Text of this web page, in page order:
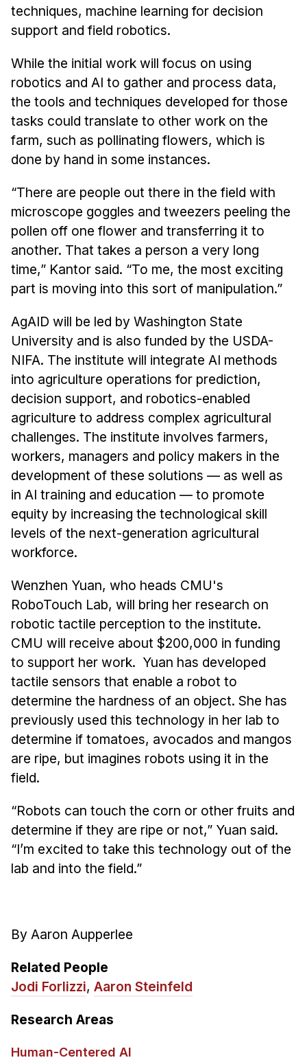
techniques, machine learning for decision
support and field robotics.
While the initial work will focus on using
robotics and AI to gather and process data,
the tools and techniques developed for those
tasks could translate to other work on the
farm, such as pollinating flowers, which is
done by hand in some instances.
“There are people out there in the field with
microscope goggles and tweezers peeling the
pollen off one flower and transferring it to
another. That takes a person a very long
time,” Kantor said. “To me, the most exciting
part is moving into this sort of manipulation.”
AgAID will be led by Washington State
University and is also funded by the USDA-
NIFA. The institute will integrate AI methods
into agriculture operations for prediction,
decision support, and robotics-enabled
agriculture to address complex agricultural
challenges. The institute involves farmers,
workers, managers and policy makers in the
development of these solutions — as well as
in AI training and education — to promote
equity by increasing the technological skill
levels of the next-generation agricultural
workforce.
Wenzhen Yuan, who heads CMU's
RoboTouch Lab, will bring her research on
robotic tactile perception to the institute.
CMU will receive about $200,000 in funding
to support her work. Yuan has developed
tactile sensors that enable a robot to
determine the hardness of an object. She has
previously used this technology in her lab to
determine if tomatoes, avocados and mangos
are ripe, but imagines robots using it in the
field.
“Robots can touch the corn or other fruits and
determine if they are ripe or not,” Yuan said.
“I’m excited to take this technology out of the
lab and into the field.”
By Aaron Aupperlee
Related People
Jodi Forlizzi, Aaron Steinfeld
Research Areas
Human-Centered AI